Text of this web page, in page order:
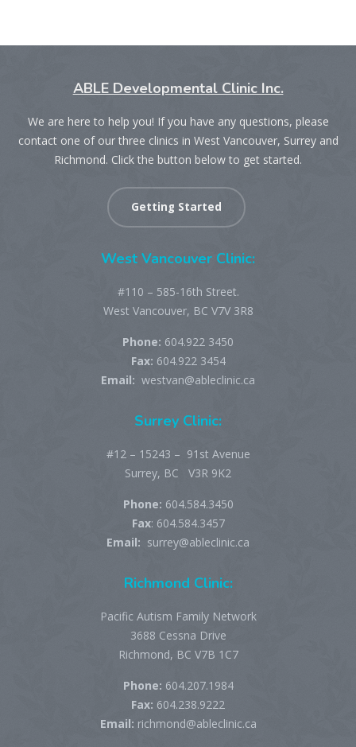
ABLE Developmental Clinic Inc.
We are here to help you! If you have any questions, please
contact one of our three clinics in West Vancouver, Surrey and
Richmond. Click the button below to get started.
Getting Started
West Vancouver Clinic:
#110 – 585-16th Street.
West Vancouver, BC V7V 3R8
Phone: 604.922 3450
Fax: 604.922 3454
Email: westvan@ableclinic.ca
Surrey Clinic:
#12 – 15243 – 91st Avenue
Surrey, BC V3R 9K2
Phone: 604.584.3450
Fax: 604.584.3457
Email: surrey@ableclinic.ca
Richmond Clinic:
Pacific Autism Family Network
3688 Cessna Drive
Richmond, BC V7B 1C7
Phone: 604.207.1984
Fax: 604.238.9222
Email: richmond@ableclinic.ca